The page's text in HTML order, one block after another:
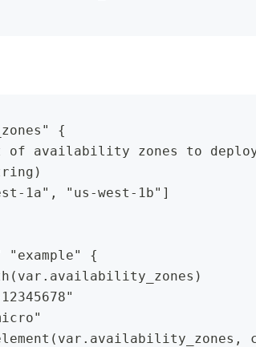
{
of availability zones to
1a", "us-west-1b"]
"example" {